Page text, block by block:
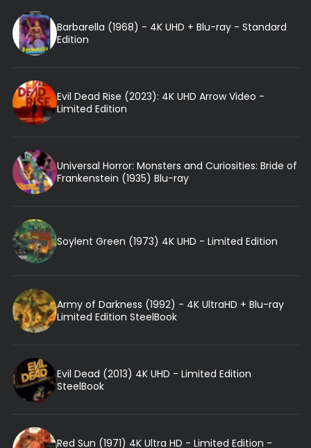
Barbarella (1968) - 4K UHD + Blu-ray - Standard
Edition
Evil Dead Rise (2023): 4K UHD Arrow Video -
Limited Edition
Universal Horror: Monsters and Curiosities: Bride of
Frankenstein (1935) Blu-ray
Soylent Green (1973) 4K UHD - Limited Edition
Army of Darkness (1992) - 4K UltraHD + Blu-ray
Limited Edition SteelBook
Evil Dead (2013) 4K UHD - Limited Edition
SteelBook
Red Sun (1971) 4K Ultra HD - Limited Edition -